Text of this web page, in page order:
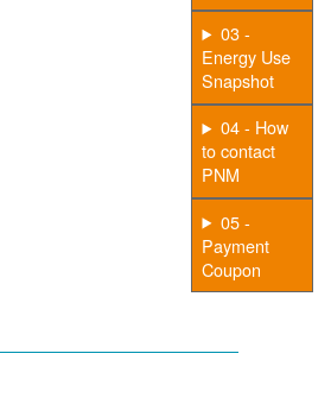
03 -
Energy Use
Snapshot
04 - How
to contact
PNM
05 -
Payment
Coupon